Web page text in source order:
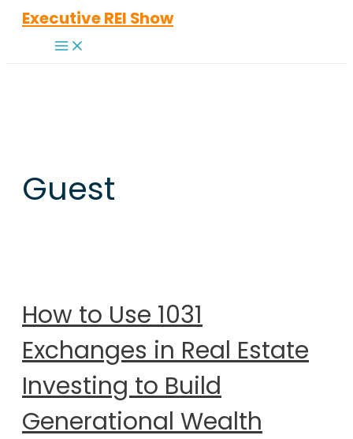
SkipExecutive REI Show
Main
Menu
Guest
How to Use 1031
Exchanges in Real Estate
Investing to Build
Generational Wealth